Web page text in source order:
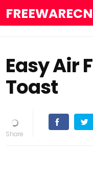
Easy Air
Toast